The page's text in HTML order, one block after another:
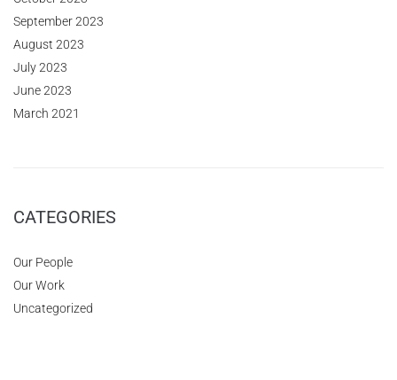
September 2023
August 2023
July 2023
June 2023
March 2021
CATEGORIES
Our People
Our Work
Uncategorized